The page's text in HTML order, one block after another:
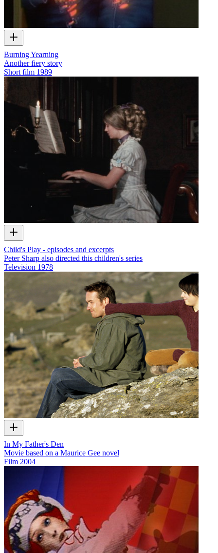
Burning Yearning
Another fiery story
Short film 1989
Child's Play - episodes and excerpts
Peter Sharp also directed this children's series
Television 1978
In My Father's Den
Movie based on a Maurice Gee novel
Film 2004